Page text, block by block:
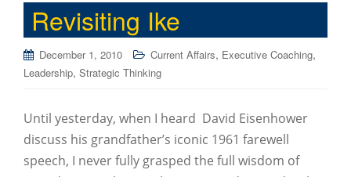
Revisiting Ike
December 1, 2010 Current Affairs, Executive Coaching,
Leadership, Strategic Thinking
Until yesterday, when I heard David Eisenhower
discuss his grandfather’s iconic 1961 farewell
speech, I never fully grasped the full wisdom of